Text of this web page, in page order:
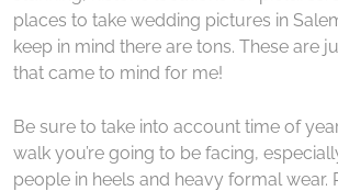
places to take wedding pictures in
keep in mind there are tons. These are
that came to mind for me!
Be sure to take into account time of
walk you’re going to be facing,
people in heels and heavy formal wear.